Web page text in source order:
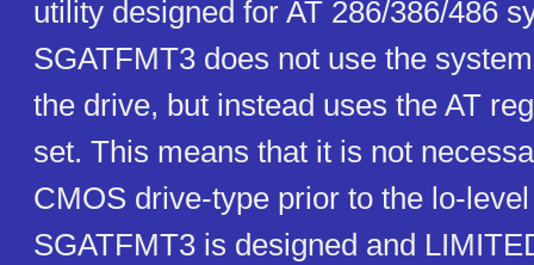
utility designed for AT 286/386/486
SGATFMT3 does not use the
the drive, but instead uses the AT
set. This means that it is not
CMOS drive-type prior to the lo-
SGATFMT3 is designed and